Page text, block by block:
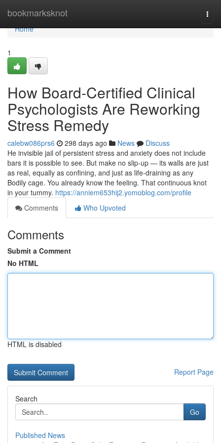
bookmarksknot
Home
Home
1
How Board-Certified Clinical
Psychologists Are Reworking
Stress Remedy
calebw086prs6 298 days ago News
Discuss
He invisible jail of persistent stress and anxiety does not include
bars it is possible to see. But make no slip-up — its walls are just
as real, equally as confining, and just as life-draining as any
Bodily cage. You already know the feeling. That continuous knot
in your tummy. https://anniem653hij2.yomoblog.com/profile
Comments
Who Upvoted
Comments
Submit a Comment
No HTML
HTML is disabled
Report Page
Search
Go
Published News